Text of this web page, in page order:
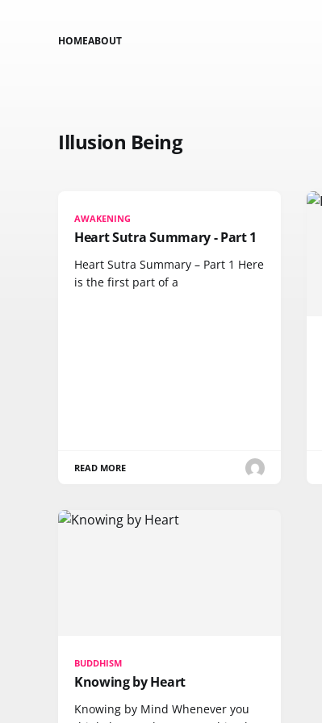
HOMEABOUT
Illusion Being
AWAKENING
Heart Sutra Summary - Part 1
Heart Sutra Summary – Part 1 Here
is the first part of a
READ MORE
BUDDHISM
Knowing by Heart
Knowing by Mind Whenever you